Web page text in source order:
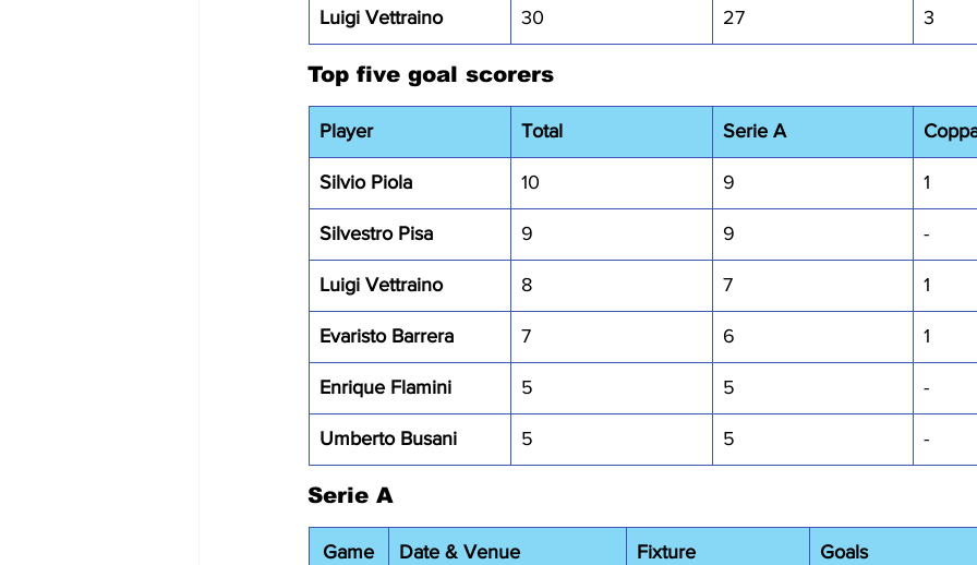
Luigi Vettraino 30 27 3
Top five goal scorers
Player Total Serie A
Silvio Piola 10 9 1
Silvestro Pisa 9 9 -
Luigi Vettraino 8 7 1
Evaristo Barrera 7 6 1
Enrique Flamini 5 5 -
Umberto Busani 5 5 -
Serie A
Game Date & Venue Fixture Goals